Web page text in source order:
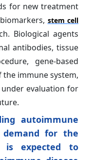
for new treatment
stem cell
Biological agents
antibodies, tissue
gene-based
immune system,
evaluation for
autoimmune
demand for the
is expected to